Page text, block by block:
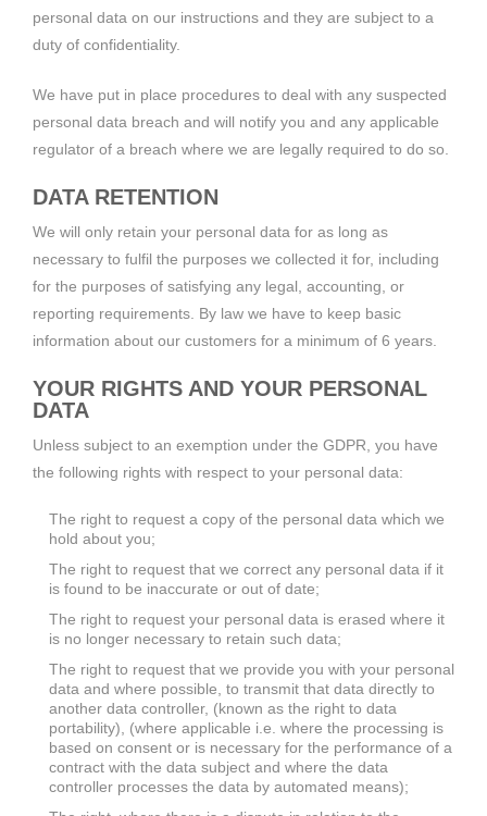
personal data on our instructions and they are subject to a
duty of confidentiality.
We have put in place procedures to deal with any suspected
personal data breach and will notify you and any applicable
regulator of a breach where we are legally required to do so.
DATA RETENTION
We will only retain your personal data for as long as
necessary to fulfil the purposes we collected it for, including
for the purposes of satisfying any legal, accounting, or
reporting requirements. By law we have to keep basic
information about our customers for a minimum of 6 years.
YOUR RIGHTS AND YOUR PERSONAL
DATA
Unless subject to an exemption under the GDPR, you have
the following rights with respect to your personal data:
The right to request a copy of the personal data which we
hold about you;
The right to request that we correct any personal data if it
is found to be inaccurate or out of date;
The right to request your personal data is erased where it
is no longer necessary to retain such data;
The right to request that we provide you with your personal
data and where possible, to transmit that data directly to
another data controller, (known as the right to data
portability), (where applicable i.e. where the processing is
based on consent or is necessary for the performance of a
contract with the data subject and where the data
controller processes the data by automated means);